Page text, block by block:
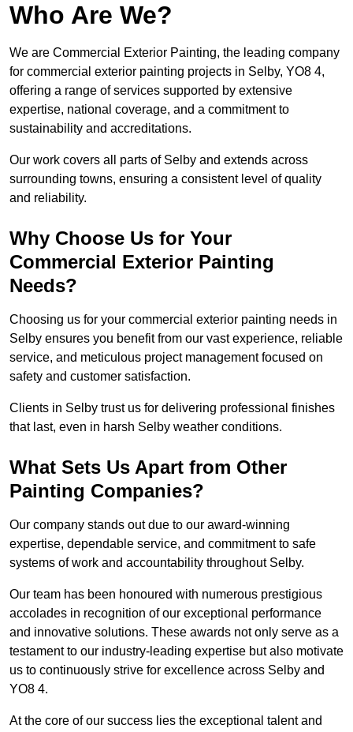
Who Are We?
We are Commercial Exterior Painting, the leading company
for commercial exterior painting projects in Selby, YO8 4,
offering a range of services supported by extensive
expertise, national coverage, and a commitment to
sustainability and accreditations.
Our work covers all parts of Selby and extends across
surrounding towns, ensuring a consistent level of quality
and reliability.
Why Choose Us for Your
Commercial Exterior Painting
Needs?
Choosing us for your commercial exterior painting needs in
Selby ensures you benefit from our vast experience, reliable
service, and meticulous project management focused on
safety and customer satisfaction.
Clients in Selby trust us for delivering professional finishes
that last, even in harsh Selby weather conditions.
What Sets Us Apart from Other
Painting Companies?
Our company stands out due to our award-winning
expertise, dependable service, and commitment to safe
systems of work and accountability throughout Selby.
Our team has been honoured with numerous prestigious
accolades in recognition of our exceptional performance
and innovative solutions. These awards not only serve as a
testament to our industry-leading expertise but also motivate
us to continuously strive for excellence across Selby and
YO8 4.
At the core of our success lies the exceptional talent and